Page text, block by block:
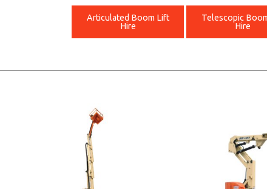
Articulated Boom Lift
Hire
Telescopic
Hire